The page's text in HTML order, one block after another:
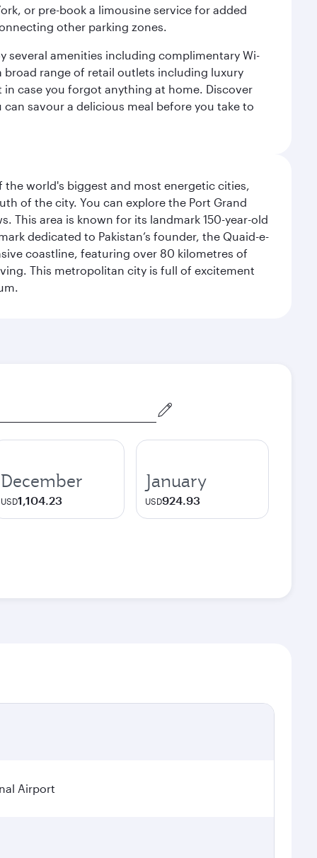
or pre-book a limousine service for added
other parking zones.
several amenities including complimentary Wi-
broad range of retail outlets including luxury
case you forgot anything at home. Discover
savour a delicious meal before you take to
the world's biggest and most energetic cities,
of the city. You can explore the Port Grand
This area is known for its landmark 150-year-old
dedicated to Pakistan’s founder, the Quaid-e-
coastline, featuring over 80 kilometres of
This metropolitan city is full of excitement
December
USD1,104.23
January
USD924.93
Airport